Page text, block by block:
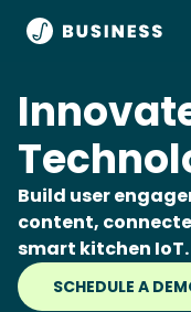
Build user
content,
smart kitchen IoT.
SCHEDULE A